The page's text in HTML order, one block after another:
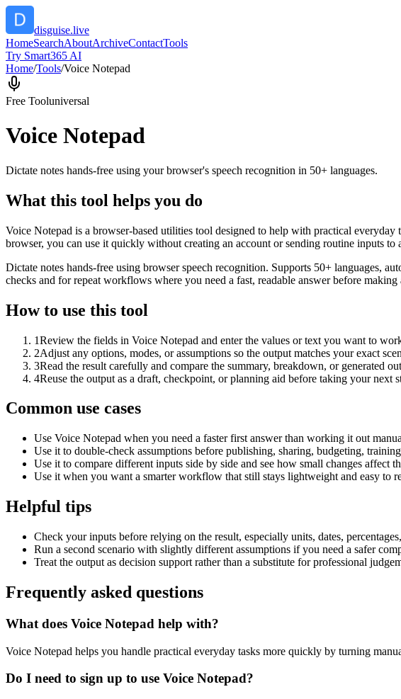
disguise.live
HomeSearchAboutArchiveContactTools
Try Smart365 AI
Home/Tools/Voice Notepad
Free Tooluniversal
Voice Notepad
Dictate notes hands-free using your browser's speech recognition in 50+ languages.
What this tool helps you do
Voice Notepad is a browser-based utilities tool designed to help with practical
browser, you can use it quickly without creating an account or sending routine inputs to
Dictate notes hands-free using browser speech recognition. Supports 50+ languages,
checks and for repeat workflows where you need a fast, readable answer before
How to use this tool
1Review the fields in Voice Notepad and enter the values or text you want to
2Adjust any options, modes, or assumptions so the output matches your exact
3Read the result carefully and compare the summary, breakdown, or generated
4Reuse the output as a draft, checkpoint, or planning aid before taking your next
Common use cases
Use Voice Notepad when you need a faster first answer than working it out
Use it to double-check assumptions before publishing, sharing, budgeting,
Use it to compare different inputs side by side and see how small changes affect
Use it when you want a smarter workflow that still stays lightweight and easy to
Helpful tips
Check your inputs before relying on the result, especially units, dates,
Run a second scenario with slightly different assumptions if you need a safer
Treat the output as decision support rather than a substitute for professional
Frequently asked questions
What does Voice Notepad help with?
Voice Notepad helps you handle practical everyday tasks more quickly by turning
Do I need to sign up to use Voice Notepad?